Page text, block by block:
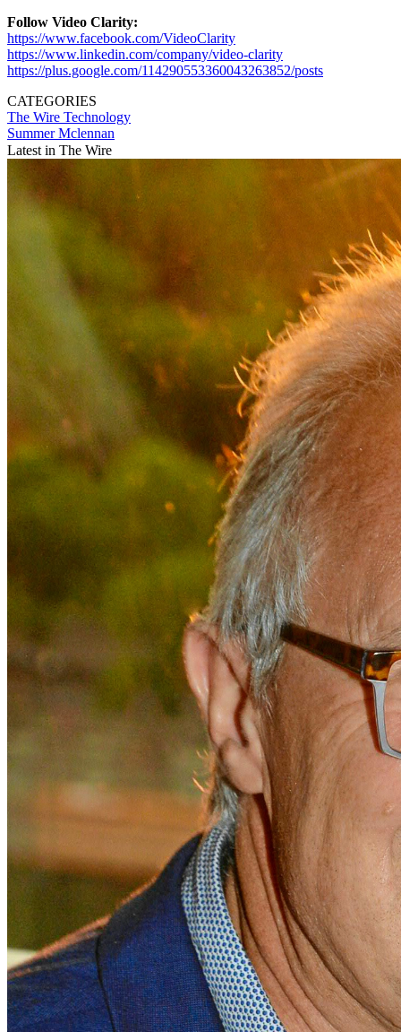
Follow Video Clarity:
https://www.facebook.com/VideoClarity
https://www.linkedin.com/company/video-clarity
https://plus.google.com/114290553360043263852/posts
CATEGORIES
The Wire Technology
Summer Mclennan
Latest in The Wire